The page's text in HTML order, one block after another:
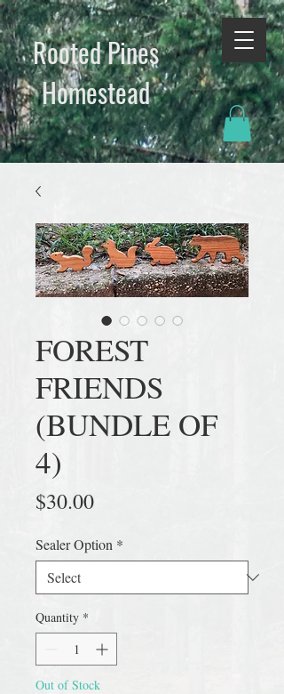
Rooted Pines
Homestead​
FOREST
FRIENDS
(BUNDLE OF
4)
$30.00Price
Sealer Option *
Quantity *
Out of Stock